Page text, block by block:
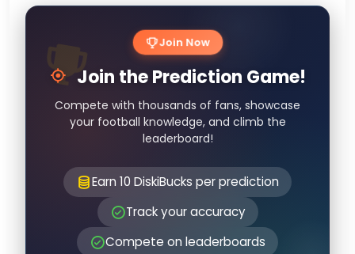
Join Now
Join the Prediction Game!
Compete with thousands of fans, showcase
your football knowledge, and climb the
leaderboard!
Earn 10 DiskiBucks per prediction
Track your accuracy
Compete on leaderboards